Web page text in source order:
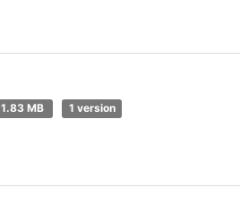
1.83 MB
1 version